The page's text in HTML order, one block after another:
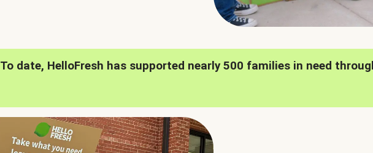
To date, HelloFresh has supported nearly 500 families in need